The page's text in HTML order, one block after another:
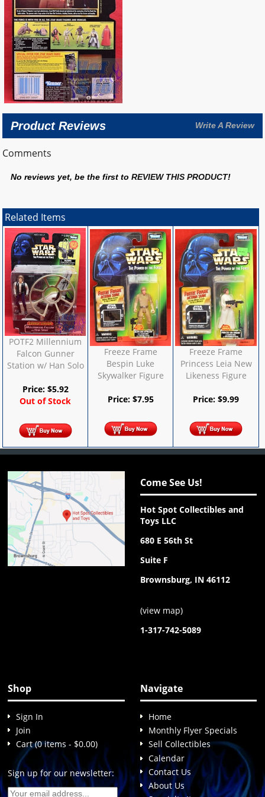
Product Reviews Write A Review
Comments
No reviews yet, be the first toREVIEW THIS PRODUCT!
Related Items
POTF2 Millennium
Falcon Gunner
Station w/ Han Solo
Price: $5.92
Out of Stock
Freeze Frame
Bespin Luke
Skywalker Figure
Price: $7.95
Freeze Frame
Princess Leia New
Likeness Figure
Price:$9.99
Come See Us!
Hot Spot Collectibles and
Toys LLC
680 E 56th St
Suite F
Brownsburg, IN 46112
(view map)
1-317-742-5089
Shop
Sign In
Join
Cart (0 items - $0.00)
Sign up for our newsletter:
Navigate
Home
Monthly Flyer Specials
Sell Collectibles
Calendar
Contact Us
About Us